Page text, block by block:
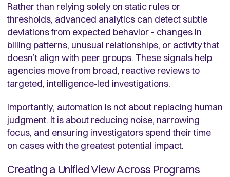
Rather than relying solely on static rules or
thresholds, advanced analytics can detect subtle
deviations from expected behavior - changes in
billing patterns, unusual relationships, or activity that
doesn’t align with peer groups. These signals help
agencies move from broad, reactive reviews to
targeted, intelligence‑led investigations.
Importantly, automation is not about replacing human
judgment. It is about reducing noise, narrowing
focus, and ensuring investigators spend their time
on cases with the greatest potential impact.
Creating a Unified View Across Programs